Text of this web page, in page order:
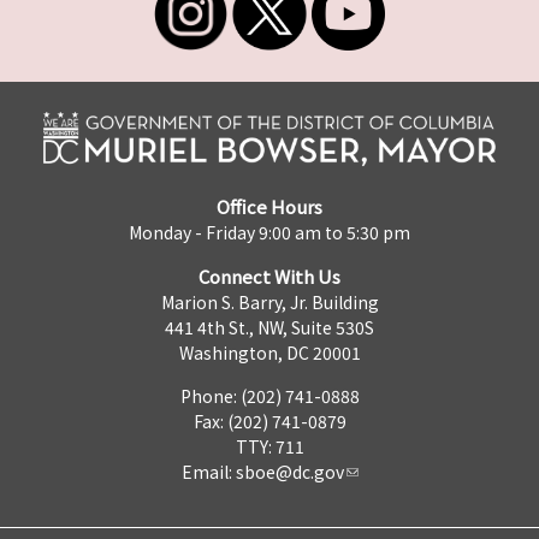
Office Hours
Monday - Friday 9:00 am to 5:30 pm
Connect With Us
Marion S. Barry, Jr. Building
441 4th St., NW, Suite 530S
Washington, DC 20001
Phone: (202) 741-0888
Fax: (202) 741-0879
TTY: 711
Email: sboe@dc.gov